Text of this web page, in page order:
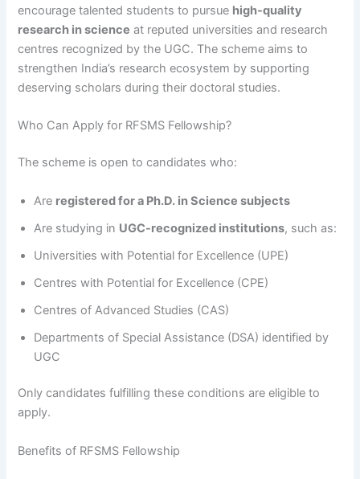
encourage talented students to pursue high-quality
research in science at reputed universities and research
centres recognized by the UGC. The scheme aims to
strengthen India’s research ecosystem by supporting
deserving scholars during their doctoral studies.
Who Can Apply for RFSMS Fellowship?
The scheme is open to candidates who:
Are registered for a Ph.D. in Science subjects
Are studying in UGC-recognized institutions, such as:
Universities with Potential for Excellence (UPE)
Centres with Potential for Excellence (CPE)
Centres of Advanced Studies (CAS)
Departments of Special Assistance (DSA) identified by
UGC
Only candidates fulfilling these conditions are eligible to
apply.
Benefits of RFSMS Fellowship